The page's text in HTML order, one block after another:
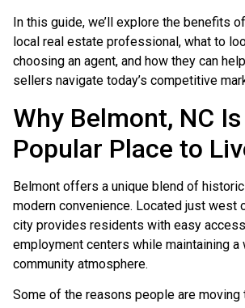
In this guide, we’ll explore the benefits
local real estate professional, what to
choosing an agent, and how they can
sellers navigate today’s competitive
Why Belmont, NC
Popular Place to
Belmont offers a unique blend of historic
modern convenience. Located just west
city provides residents with easy
employment centers while maintaining a
community atmosphere.
Some of the reasons people are moving